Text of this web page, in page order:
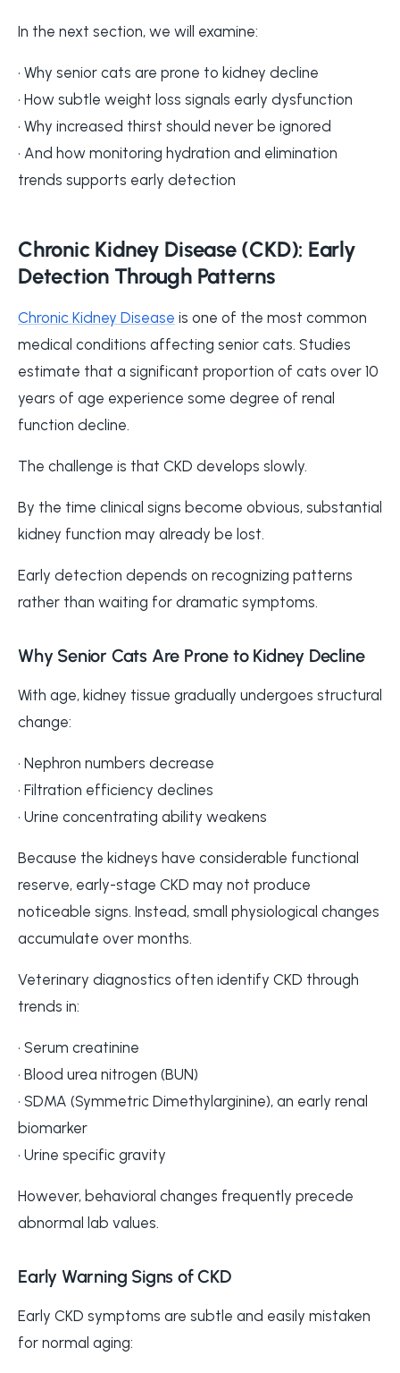
In the next section, we will examine:
• Why senior cats are prone to kidney decline
• How subtle weight loss signals early dysfunction
• Why increased thirst should never be ignored
• And how monitoring hydration and elimination
trends supports early detection
Chronic Kidney Disease (CKD): Early
Detection Through Patterns
Chronic Kidney Disease is one of the most common
medical conditions affecting senior cats. Studies
estimate that a significant proportion of cats over 10
years of age experience some degree of renal
function decline.
The challenge is that CKD develops slowly.
By the time clinical signs become obvious, substantial
kidney function may already be lost.
Early detection depends on recognizing patterns
rather than waiting for dramatic symptoms.
Why Senior Cats Are Prone to Kidney Decline
With age, kidney tissue gradually undergoes structural
change:
• Nephron numbers decrease
• Filtration efficiency declines
• Urine concentrating ability weakens
Because the kidneys have considerable functional
reserve, early-stage CKD may not produce
noticeable signs. Instead, small physiological changes
accumulate over months.
Veterinary diagnostics often identify CKD through
trends in:
• Serum creatinine
• Blood urea nitrogen (BUN)
• SDMA (Symmetric Dimethylarginine), an early renal
biomarker
• Urine specific gravity
However, behavioral changes frequently precede
abnormal lab values.
Early Warning Signs of CKD
Early CKD symptoms are subtle and easily mistaken
for normal aging: